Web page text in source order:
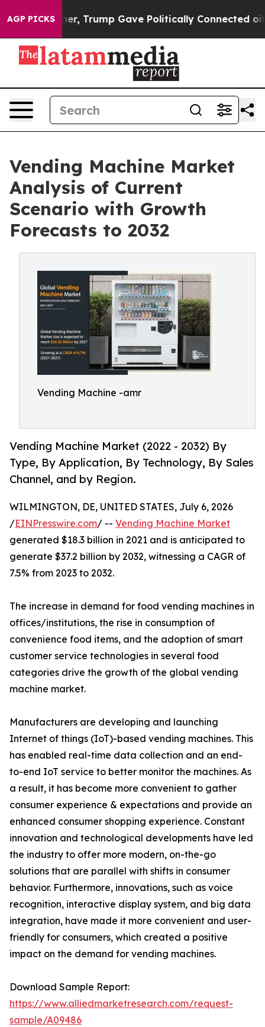
AGP PICKSTrump Gave Politically Connected oil
Vending Machine Market
Analysis of Current
Scenario with Growth
Forecasts to 2032
Vending Machine -amr
Vending Machine Market (2022 - 2032) By
Type, By Application, By Technology, By Sales
Channel, and by Region.
WILMINGTON, DE, UNITED STATES, July 6, 2026
/EINPresswire.com/ -- Vending Machine Market
generated $18.3 billion in 2021 and is anticipated to
generate $37.2 billion by 2032, witnessing a CAGR of
7.5% from 2023 to 2032.
The increase in demand for food vending machines in
offices/institutions, the rise in consumption of
convenience food items, and the adoption of smart
customer service technologies in several food
categories drive the growth of the global vending
machine market.
Manufacturers are developing and launching
Internet of things (IoT)-based vending machines. This
has enabled real-time data collection and an end-
to-end IoT service to better monitor the machines. As
a result, it has become more convenient to gather
consumer experience & expectations and provide an
enhanced consumer shopping experience. Constant
innovation and technological developments have led
the industry to offer more modern, on-the-go
solutions that are parallel with shifts in consumer
behavior. Furthermore, innovations, such as voice
recognition, interactive display system, and big data
integration, have made it more convenient and user-
friendly for consumers, which created a positive
impact on the demand for vending machines.
Download Sample Report:
https://www.alliedmarketresearch.com/request-
sample/A09486